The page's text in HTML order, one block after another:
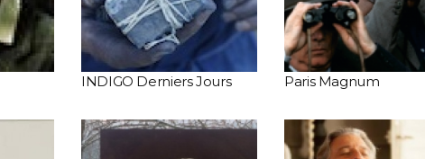
INDIGO Derniers Jours Paris Magnum